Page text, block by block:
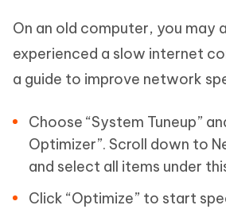
On an old computer, you may
experienced a slow internet
a guide to improve network
Choose “System Tuneup”
Optimizer”. Scroll down to
and select all items under
Click “Optimize” to start